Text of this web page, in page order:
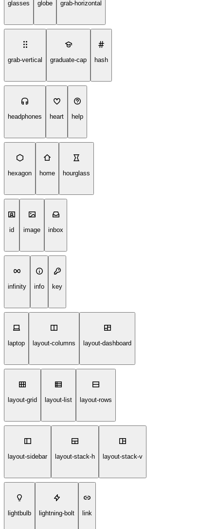
glasses globe grab-horizontal
grab-vertical graduate-cap hash
headphones heart help
hexagon home hourglass
id image inbox
infinity info key
laptop layout-columns layout-dashboard
layout-grid layout-list layout-rows
layout-sidebar layout-stack-h layout-stack-v
lightbulb lightning-bolt link